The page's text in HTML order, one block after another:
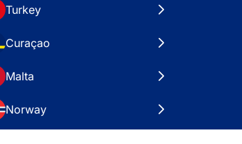
Turkey
Curaçao
Malta
Norway